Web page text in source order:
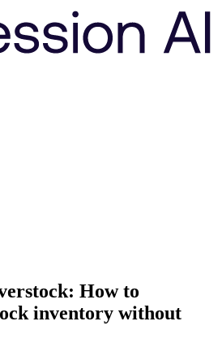
How to
inventory without